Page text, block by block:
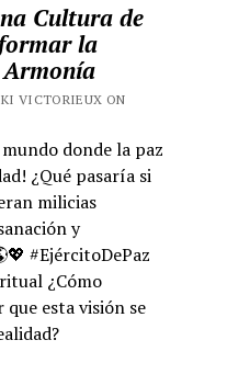
Cultura de
la
VICTORIEUX ON
donde la paz
¿Qué pasaría si
milicias
y
#EjércitoDePaz
¿Cómo
que esta visión se